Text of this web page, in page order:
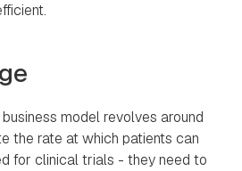
model revolves around
the rate at which patients can
for clinical trials - they need to